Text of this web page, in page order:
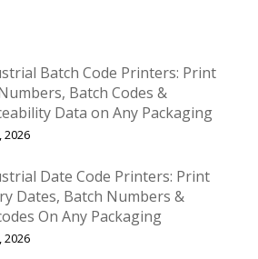
Batch Code Printers: Print
Batch Codes &
Data on Any Packaging
2026
Date Code Printers: Print
Dates, Batch Numbers &
On Any Packaging
2026